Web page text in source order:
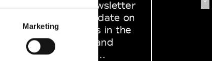
Marketing
Y
dedicated newsletter
to stay up to date on
what happens in the
Fashion, Art and
Design world...